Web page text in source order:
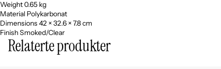
Weight 0.65 kg
Material Polykarbonat
Dimensions 42 × 32.6 × 7.8 cm
Finish Smoked/Clear
Relaterte produkter